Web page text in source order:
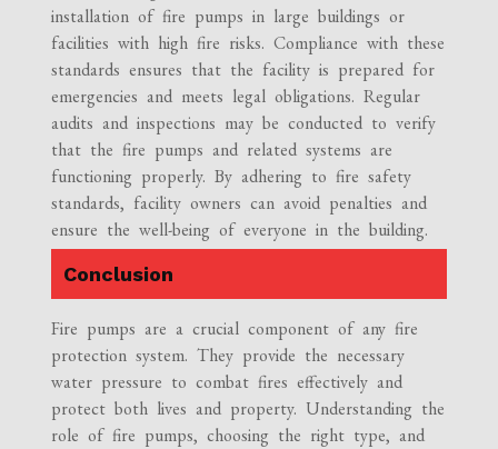
installation of fire pumps in large buildings or
facilities with high fire risks. Compliance with these
standards ensures that the facility is prepared for
emergencies and meets legal obligations. Regular
audits and inspections may be conducted to verify
that the fire pumps and related systems are
functioning properly. By adhering to fire safety
standards, facility owners can avoid penalties and
ensure the well-being of everyone in the building.
Conclusion
Fire pumps are a crucial component of any fire
protection system. They provide the necessary
water pressure to combat fires effectively and
protect both lives and property. Understanding the
role of fire pumps, choosing the right type, and